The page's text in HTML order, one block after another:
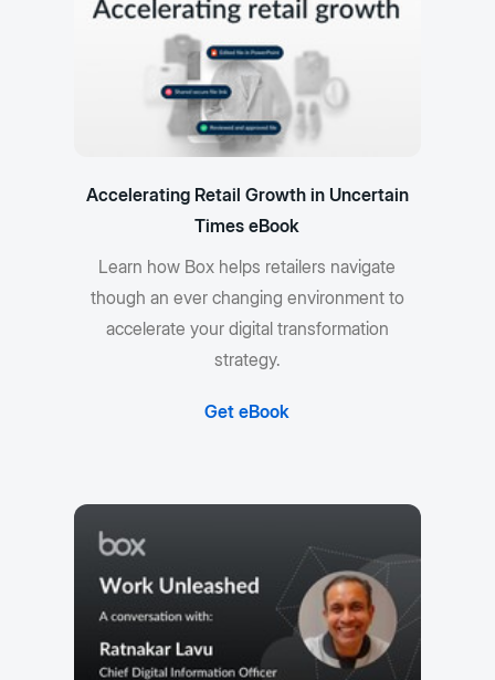
Accelerating Retail Growth in Uncertain
Times eBook
Learn how Box helps retailers navigate
though an ever changing environment to
accelerate your digital transformation
strategy.
Get eBook